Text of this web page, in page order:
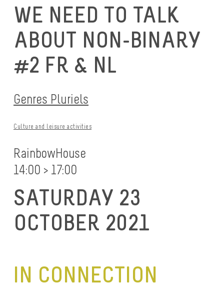
WE NEED TO TALK
ABOUT NON-BINARY
#2 FR & NL
Genres Pluriels
Culture and leisure activities
RainbowHouse
14:00 > 17:00
SATURDAY 23
OCTOBER 2021
IN CONNECTION